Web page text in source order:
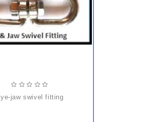
eye-jaw swivel fitting